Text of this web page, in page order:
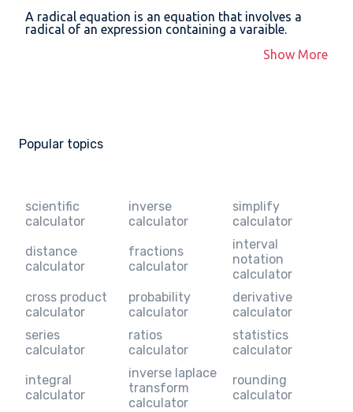
A radical equation is an equation that involves a
radical of an expression containing a varaible.
Show More
Popular topics
scientific
calculator
inverse
calculator
simplify
calculator
distance
calculator
fractions
calculator
interval
notation
calculator
cross product
calculator
probability
calculator
derivative
calculator
series
calculator
ratios
calculator
statistics
calculator
integral
calculator
inverse laplace
transform
calculator
rounding
calculator